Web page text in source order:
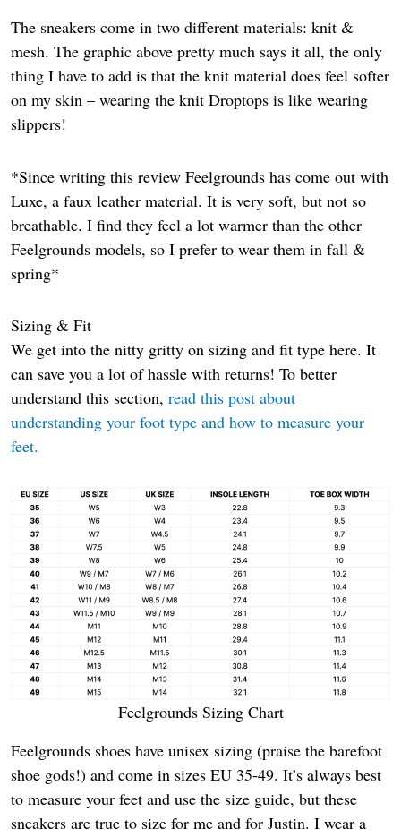
The sneakers come in two different materials: knit &
mesh. The graphic above pretty much says it all, the only
thing I have to add is that the knit material does feel softer
on my skin – wearing the knit Droptops is like wearing
slippers!
*Since writing this review Feelgrounds has come out with
Luxe, a faux leather material. It is very soft, but not so
breathable. I find they feel a lot warmer than the other
Feelgrounds models, so I prefer to wear them in fall &
spring*
Sizing & Fit
We get into the nitty gritty on sizing and fit type here. It
can save you a lot of hassle with returns! To better
understand this section, read this post about
understanding your foot type and how to measure your
feet.
Feelgrounds Sizing Chart
Feelgrounds shoes have unisex sizing (praise the barefoot
shoe gods!) and come in sizes EU 35-49. It’s always best
to measure your feet and use the size guide, but these
sneakers are true to size for me and for Justin. I wear a